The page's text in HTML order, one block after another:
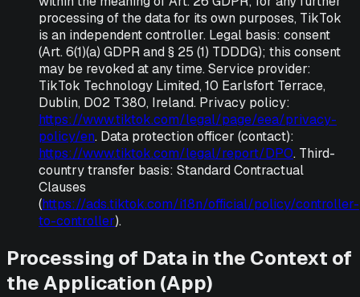
processing of the data for its own purposes, TikTok
is an independent controller. Legal basis: consent
(Art. 6(1)(a) GDPR and § 25 (1) TDDDG); this consent
may be revoked at any time. Service provider:
TikTok Technology Limited, 10 Earlsfort Terrace,
Dublin, D02 T380, Ireland. Privacy policy:
https://www.tiktok.com/legal/page/eea/privacy-
policy/en. Data protection officer (contact):
https://www.tiktok.com/legal/report/DPO. Third-
country transfer basis: Standard Contractual
Clauses
(https://ads.tiktok.com/i18n/official/policy/controller-
to-controller).
Processing of Data in the Context of
the Application (App)